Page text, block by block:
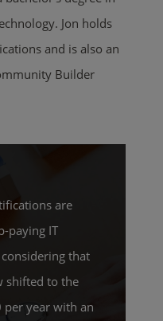
Jon holds
and is also an
Builder
are
paying IT
that
shifted to the
per year with an